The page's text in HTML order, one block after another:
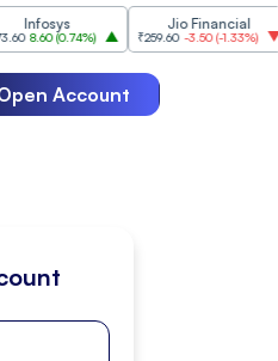
(0.74%)
Jio Financial
₹259.60 -3.50(-1.33%)
Account